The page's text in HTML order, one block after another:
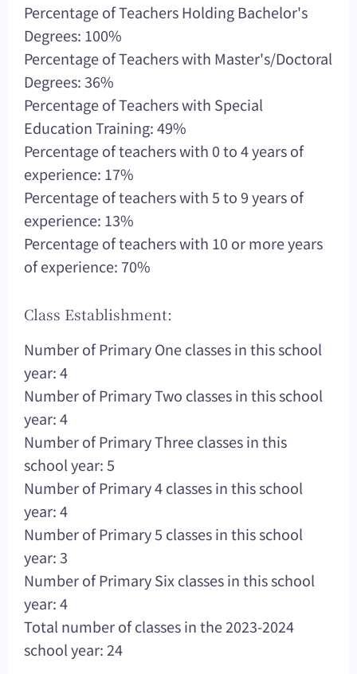
Percentage of Teachers Holding Bachelor's
Degrees: 100%
Percentage of Teachers with Master's/Doctoral
Degrees: 36%
Percentage of Teachers with Special
Education Training: 49%
Percentage of teachers with 0 to 4 years of
experience: 17%
Percentage of teachers with 5 to 9 years of
experience: 13%
Percentage of teachers with 10 or more years
of experience: 70%
Class Establishment:
Number of Primary One classes in this school
year: 4
Number of Primary Two classes in this school
year: 4
Number of Primary Three classes in this
school year: 5
Number of Primary 4 classes in this school
year: 4
Number of Primary 5 classes in this school
year: 3
Number of Primary Six classes in this school
year: 4
Total number of classes in the 2023-2024
school year: 24